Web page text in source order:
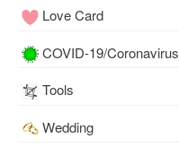
Love Card
COVID-19/Coronavirus
Tools
Wedding